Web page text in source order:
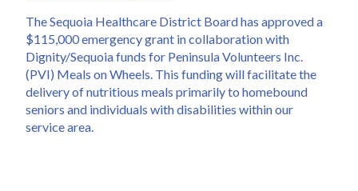
The Sequoia Healthcare District Board has approved a
$115,000 emergency grant in collaboration with
Dignity/Sequoia funds for Peninsula Volunteers Inc.
(PVI) Meals on Wheels. This funding will facilitate the
delivery of nutritious meals primarily to homebound
seniors and individuals with disabilities within our
service area.